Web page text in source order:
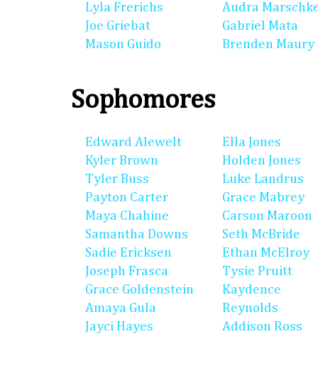
Lyla Frerichs
Joe Griebat
Mason Guido
Audra
Gabriel Mata
Brenden Maury
Sophomores
Edward Alewelt
Kyler Brown
Tyler Buss
Payton Carter
Maya Chahine
Samantha Downs
Sadie Ericksen
Joseph Frasca
Grace Goldenstein
Amaya Gula
Jayci Hayes
Ella Jones
Holden Jones
Luke Landrus
Grace Mabrey
Carson Maroon
Seth McBride
Ethan McElroy
Tysie Pruitt
Kaydence
Reynolds
Addison Ross